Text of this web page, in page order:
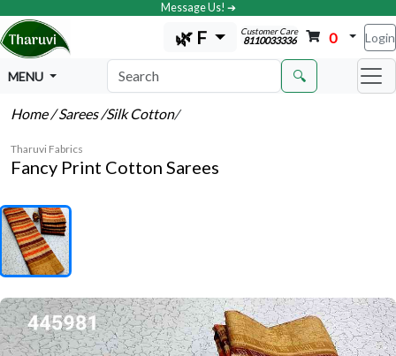
Message Us! ➔
🌿 F Customer Care
8110033336 0 Login
MENU 🔍
Home/ Sarees/Silk Cotton/
Tharuvi Fabrics
Fancy Print Cotton Sarees